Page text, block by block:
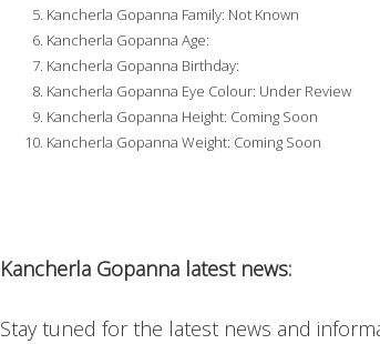
Kancherla Gopanna Family: Not Known
Kancherla Gopanna Age:
Kancherla Gopanna Birthday:
Kancherla Gopanna Eye Colour: Under Review
Kancherla Gopanna Height: Coming Soon
Kancherla Gopanna Weight: Coming Soon
Kancherla Gopanna latest news:
Stay tuned for the latest news and